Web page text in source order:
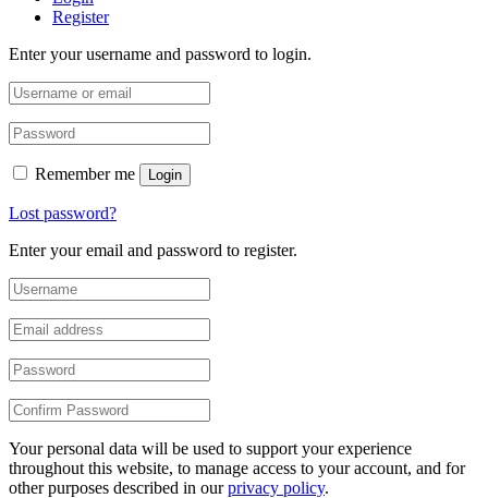
Register
Enter your username and password to login.
Remember me Login
Lost password?
Enter your email and password to register.
Your personal data will be used to support your experience
throughout this website, to manage access to your account, and for
other purposes described in ourprivacy policy.